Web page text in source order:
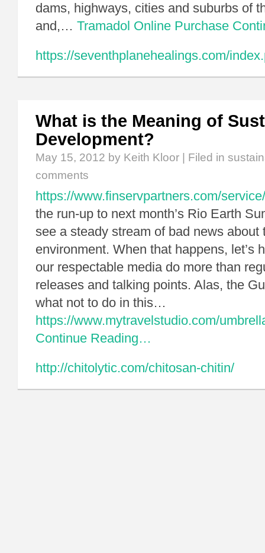
dams, highways, cities and suburbs of
and,… Tramadol Online Purchase
https://seventhplanehealings.com/
What is the Meaning of
Development?
May 15, 2012 by Keith Kloor | Filed in
comments
https://www.finservpartners.com/
the run-up to next month’s Rio Earth
see a steady stream of bad news about
environment. When that happens, let’s
our respectable media do more than
releases and talking points. Alas, the
what not to do in this…
https://www.mytravelstudio.com/
Continue Reading…
http://chitolytic.com/chitosan-chitin/